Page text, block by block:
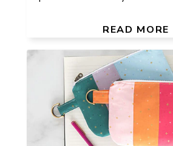
READ MORE